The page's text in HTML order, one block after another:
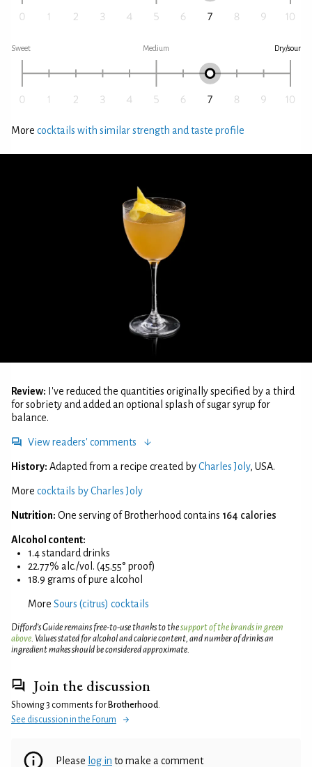
Sweet Medium Dry/sour
More cocktails with similar strength and taste profile
Review:
I've reduced the quantities originally specified by a third
for sobriety and added an optional splash of sugar syrup for
balance.
View readers' comments
History: Adapted from a recipe created byCharles Joly, USA.
More cocktails by Charles Joly
Nutrition: One serving of Brotherhood contains 164 calories
Alcohol content:
1.4 standard drinks
22.77% alc./vol. (45.55° proof)
18.9 grams of pure alcohol
More Sours (citrus) cocktails
Difford’s Guide remains free-to-use thanks to thesupport of the brands in green
above . Values stated for alcohol and calorie content, and number of drinks an
ingredient makes should be considered approximate.
Join the discussion
Showing 3 comments for Brotherhood
See discussion in the Forum
Please log in to make a comment